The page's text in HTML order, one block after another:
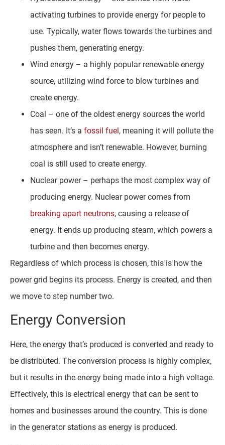
activating turbines to provide energy for people to
use. Typically, water flows towards the turbines and
pushes them, generating energy.
Wind energy – a highly popular renewable energy
source, utilizing wind force to blow turbines and
create energy.
Coal – one of the oldest energy sources the world
has seen. It’s a fossil fuel, meaning it will pollute the
atmosphere and isn’t renewable. However, burning
coal is still used to create energy.
Nuclear power – perhaps the most complex way of
producing energy. Nuclear power comes from
breaking apart neutrons, causing a release of
energy. It ends up producing steam, which powers a
turbine and then becomes energy.
Regardless of which process is chosen, this is how the
power grid begins its process. Energy is created, and then
we move to step number two.
Energy Conversion
Here, the energy that’s produced is converted and ready to
be distributed. The conversion process is highly complex,
but it results in the energy being made into a high voltage.
Effectively, this is electrical energy that can be sent to
homes and businesses around the country. This is done
in the generator stations as energy is produced.